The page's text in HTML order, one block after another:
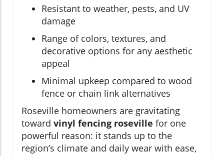
Resistant to weather, pests, and UV
damage
Range of colors, textures, and
decorative options for any aesthetic
appeal
Minimal upkeep compared to wood
fence or chain link alternatives
Roseville homeowners are gravitating
toward vinyl fencing roseville for one
powerful reason: it stands up to the
region’s climate and daily wear with ease,